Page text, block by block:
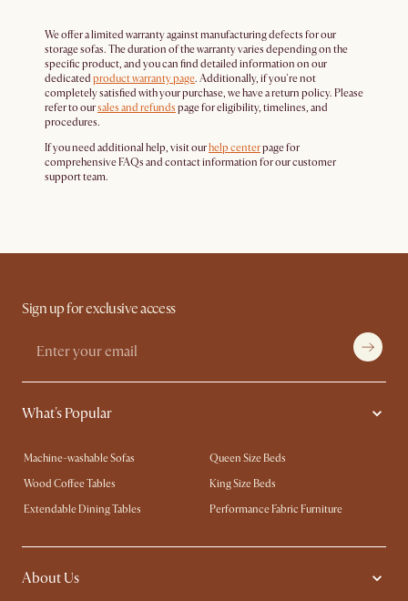
We offer a limited warranty against manufacturing defects for our
storage sofas. The duration of the warranty varies depending on the
specific product, and you can find detailed information on our
dedicated product warranty page. Additionally, if you're not
completely satisfied with your purchase, we have a return policy. Please
refer to oursales and refunds page for eligibility, timelines, and
procedures.
If you need additional help, visit ourhelp centerpage for
comprehensive FAQs and contact information for our customer
support team.
Sign up for exclusive access
What's Popular
Machine-washable Sofas
Queen Size Beds
Wood Coffee Tables
King Size Beds
Extendable Dining Tables
Performance Fabric Furniture
About Us